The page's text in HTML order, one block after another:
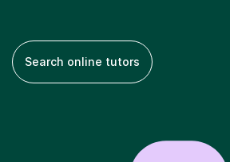
Search online tutors